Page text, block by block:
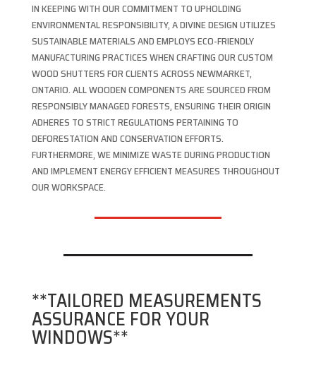
IN KEEPING WITH OUR COMMITMENT TO UPHOLDING
ENVIRONMENTAL RESPONSIBILITY, A DIVINE DESIGN UTILIZES
SUSTAINABLE MATERIALS AND EMPLOYS ECO-FRIENDLY
MANUFACTURING PRACTICES WHEN CRAFTING OUR CUSTOM
WOOD SHUTTERS FOR CLIENTS ACROSS NEWMARKET,
ONTARIO. ALL WOODEN COMPONENTS ARE SOURCED FROM
RESPONSIBLY MANAGED FORESTS, ENSURING THEIR ORIGIN
ADHERES TO STRICT REGULATIONS PERTAINING TO
DEFORESTATION AND CONSERVATION EFFORTS.
FURTHERMORE, WE MINIMIZE WASTE DURING PRODUCTION
AND IMPLEMENT ENERGY EFFICIENT MEASURES THROUGHOUT
OUR WORKSPACE.
**TAILORED MEASUREMENTS
ASSURANCE FOR YOUR
WINDOWS**